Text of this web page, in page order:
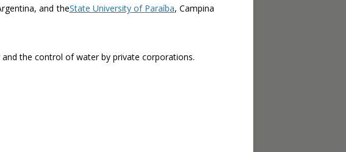
and theState University of Paraíba, Campina
the control of water by private corporations.